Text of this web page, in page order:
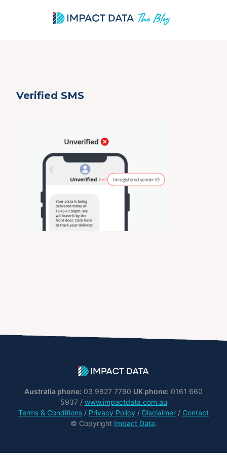
Verified SMS
Australia phone: 03 9827 7790 UK phone: 0161 660
5937 / www.impactdata.com.au
Terms & Conditions / Privacy Policy / Disclaimer / Contact
© Copyright Impact Data.